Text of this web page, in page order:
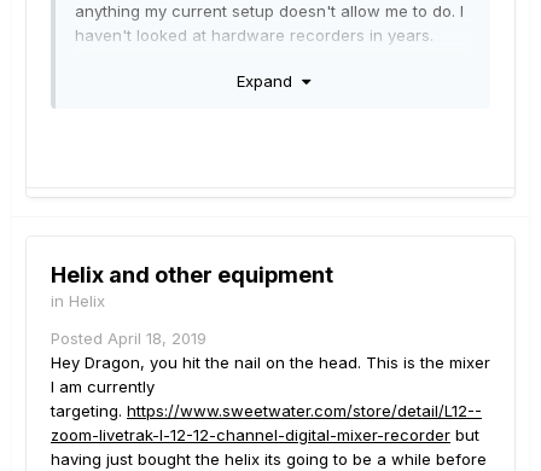
anything my current setup doesn't allow me to do. I
haven't looked at hardware recorders in years.
It's cute, and portable, and all the controls for
rd2rk - glad you like my choice in mixer/ recorder.
channel version if you need/want something bigger.
Thanks for your thoughts.
Expand
Helix and other equipment
in Helix
Posted April 18, 2019
Hey Dragon, you hit the nail on the head. This is the mixer
I am currently
targeting. https://www.sweetwater.com/store/detail/L12--
zoom-livetrak-l-12-12-channel-digital-mixer-recorder but
having just bought the helix its going to be a while before